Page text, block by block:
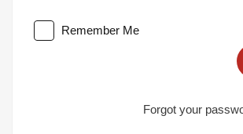
Remember Me
Forgot your